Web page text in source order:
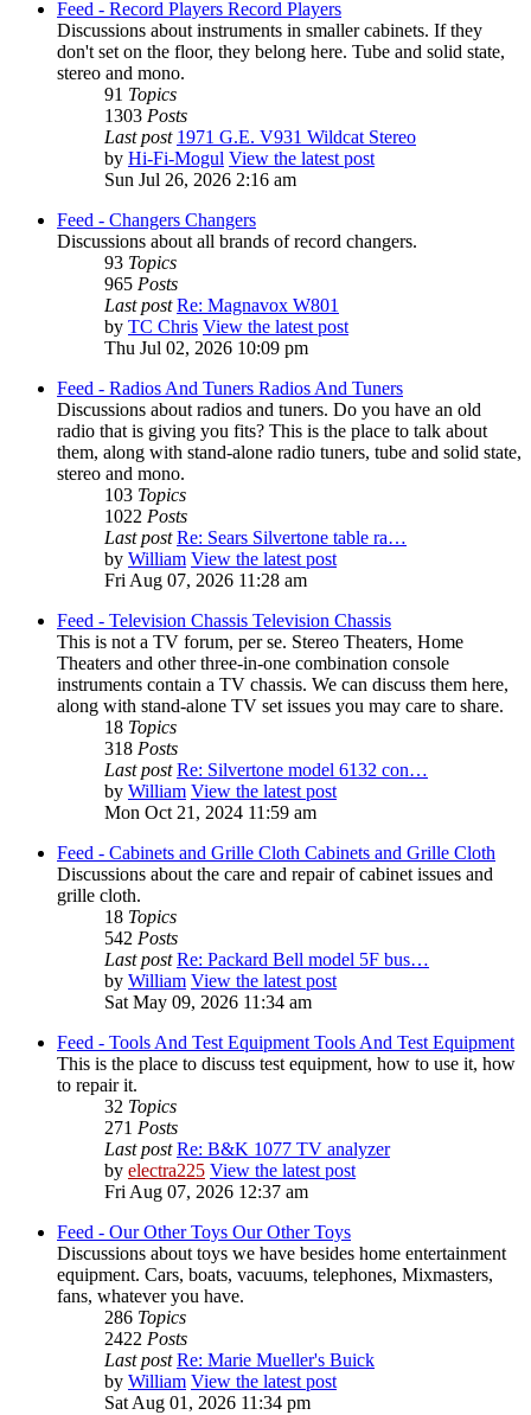
Feed - Record Players Record Players
Discussions about instruments in smaller cabinets. If they
don't set on the floor, they belong here. Tube and solid state,
stereo and mono.
91 Topics
1303 Posts
Last post 1971 G.E. V931 Wildcat Stereo
by Hi-Fi-Mogul View the latest post
Sun Jul 26, 2026 2:16 am
Feed - Changers Changers
Discussions about all brands of record changers.
93 Topics
965 Posts
Last post Re: Magnavox W801
by TC Chris View the latest post
Thu Jul 02, 2026 10:09 pm
Feed - Radios And Tuners Radios And Tuners
Discussions about radios and tuners. Do you have an old
radio that is giving you fits? This is the place to talk about
them, along with stand-alone radio tuners, tube and solid state,
stereo and mono.
103 Topics
1022 Posts
Last post Re: Sears Silvertone table ra…
by William View the latest post
Fri Aug 07, 2026 11:28 am
Feed - Television Chassis Television Chassis
This is not a TV forum, per se. Stereo Theaters, Home
Theaters and other three-in-one combination console
instruments contain a TV chassis. We can discuss them here,
along with stand-alone TV set issues you may care to share.
18 Topics
318 Posts
Last post Re: Silvertone model 6132 con…
by William View the latest post
Mon Oct 21, 2024 11:59 am
Feed - Cabinets and Grille Cloth Cabinets and Grille Cloth
Discussions about the care and repair of cabinet issues and
grille cloth.
18 Topics
542 Posts
Last post Re: Packard Bell model 5F bus…
by William View the latest post
Sat May 09, 2026 11:34 am
Feed - Tools And Test Equipment Tools And Test Equipment
This is the place to discuss test equipment, how to use it, how
to repair it.
32 Topics
271 Posts
Last post Re: B&K 1077 TV analyzer
by electra225 View the latest post
Fri Aug 07, 2026 12:37 am
Feed - Our Other Toys Our Other Toys
Discussions about toys we have besides home entertainment
equipment. Cars, boats, vacuums, telephones, Mixmasters,
fans, whatever you have.
286 Topics
2422 Posts
Last post Re: Marie Mueller's Buick
by William View the latest post
Sat Aug 01, 2026 11:34 pm